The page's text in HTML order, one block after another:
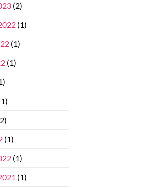
(2)
(1)
(1)
(1)
(1)
(1)
(1)